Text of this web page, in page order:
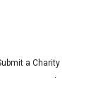
a Charity